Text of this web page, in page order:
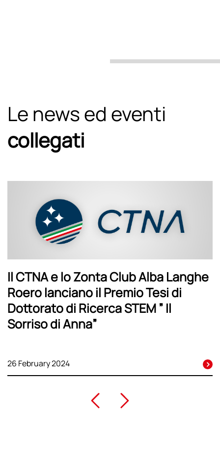
Le news ed eventi
collegati
Il CTNA e lo Zonta Club Alba Langhe
Roero lanciano il Premio Tesi di
Dottorato di Ricerca STEM ” Il
Sorriso di Anna”
26 February 2024